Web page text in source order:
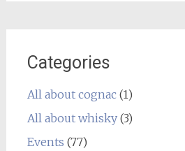
Categories
All about cognac(1)
All about whisky(3)
Events (77)